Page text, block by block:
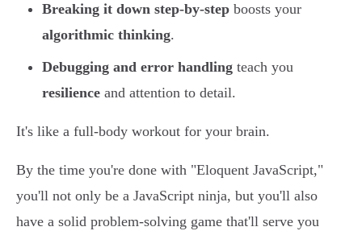
Breaking it down step-by-step boosts your
algorithmic thinking.
Debugging and error handling teach you
resilience and attention to detail.
It's like a full-body workout for your brain.
By the time you're done with "Eloquent JavaScript,"
you'll not only be a JavaScript ninja, but you'll also
have a solid problem-solving game that'll serve you